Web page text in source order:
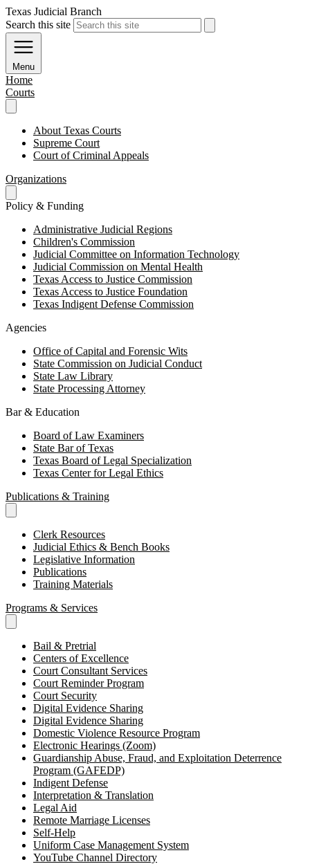
Texas Judicial Branch
Search this site
Menu
Home
Courts
About Texas Courts
Supreme Court
Court of Criminal Appeals
Organizations
Policy & Funding
Administrative Judicial Regions
Children's Commission
Judicial Committee on Information Technology
Judicial Commission on Mental Health
Texas Access to Justice Commission
Texas Access to Justice Foundation
Texas Indigent Defense Commission
Agencies
Office of Capital and Forensic Wits
State Commission on Judicial Conduct
State Law Library
State Processing Attorney
Bar & Education
Board of Law Examiners
State Bar of Texas
Texas Board of Legal Specialization
Texas Center for Legal Ethics
Publications & Training
Clerk Resources
Judicial Ethics & Bench Books
Legislative Information
Publications
Training Materials
Programs & Services
Bail & Pretrial
Centers of Excellence
Court Consultant Services
Court Reminder Program
Court Security
Digital Evidence Sharing
Digital Evidence Sharing
Domestic Violence Resource Program
Electronic Hearings (Zoom)
Guardianship Abuse, Fraud, and Exploitation Deterrence
Program (GAFEDP)
Indigent Defense
Interpretation & Translation
Legal Aid
Remote Marriage Licenses
Self-Help
Uniform Case Management System
YouTube Channel Directory